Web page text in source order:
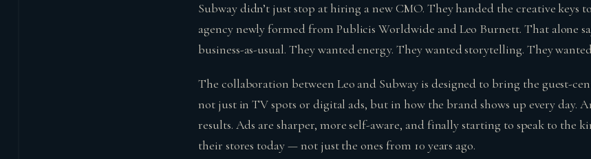
Subway didn’t just stop at hiring a new CMO. They handed the creative keys
agency newly formed from Publicis Worldwide and Leo Burnett. That alone
business-as-usual. They wanted energy. They wanted storytelling. They
The collaboration between Leo and Subway is designed to bring the guest-
not just in TV spots or digital ads, but in how the brand shows up every day.
results. Ads are sharper, more self-aware, and finally starting to speak to the
their stores today — not just the ones from 10 years ago.